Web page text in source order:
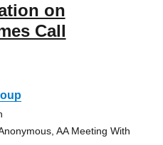
on
Call
AA Meeting With